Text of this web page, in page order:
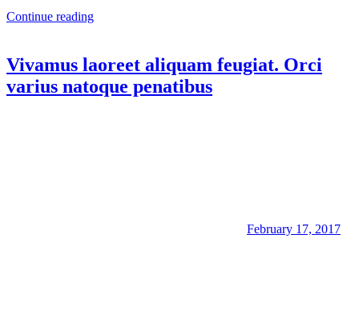
Continue reading
Vivamus laoreet aliquam feugiat. Orci
varius natoque penatibus
February 17, 2017